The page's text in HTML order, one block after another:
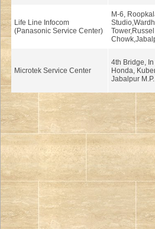
Life Line Infocom
(Panasonic Service Center)
M-6,
Tower,Russel
Microtek Service Center
4th Bridge,
Honda,
Jabalpur M.P.